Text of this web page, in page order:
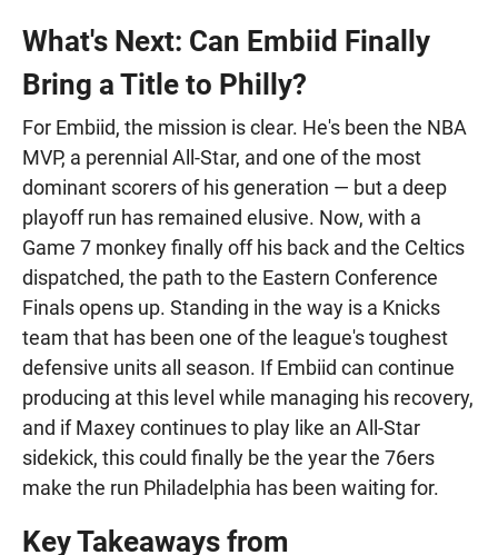
What's Next: Can Embiid Finally
Bring a Title to Philly?
For Embiid, the mission is clear. He's been the NBA
MVP, a perennial All-Star, and one of the most
dominant scorers of his generation — but a deep
playoff run has remained elusive. Now, with a
Game 7 monkey finally off his back and the Celtics
dispatched, the path to the Eastern Conference
Finals opens up. Standing in the way is a Knicks
team that has been one of the league's toughest
defensive units all season. If Embiid can continue
producing at this level while managing his recovery,
and if Maxey continues to play like an All-Star
sidekick, this could finally be the year the 76ers
make the run Philadelphia has been waiting for.
Key Takeaways from